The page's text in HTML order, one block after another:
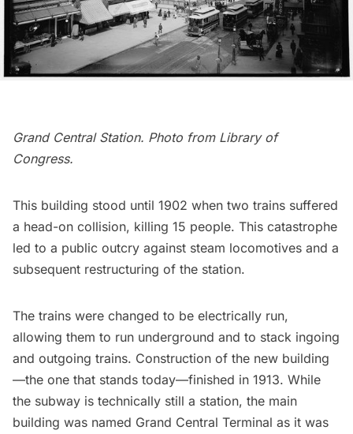
Grand Central Station. Photo from Library of
Congress.
This building stood until 1902 when two trains suffered
a head-on collision, killing 15 people. This catastrophe
led to a public outcry against steam locomotives and a
subsequent restructuring of the station.
The trains were changed to be electrically run,
allowing them to run underground and to stack ingoing
and outgoing trains. Construction of the new building
—the one that stands today—finished in 1913. While
the subway is technically still a station, the main
building was named Grand Central Terminal as it was